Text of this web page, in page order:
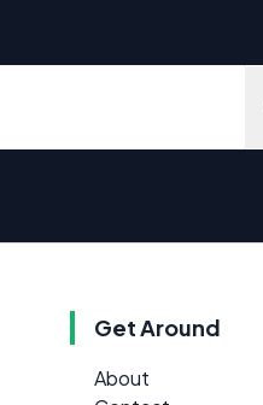
Get Around
About